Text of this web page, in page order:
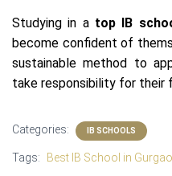
Studying in a top IB
become confident of
sustainable method to
take responsibility for their
Categories: IB SCHOOLS
Tags: Best IB School in